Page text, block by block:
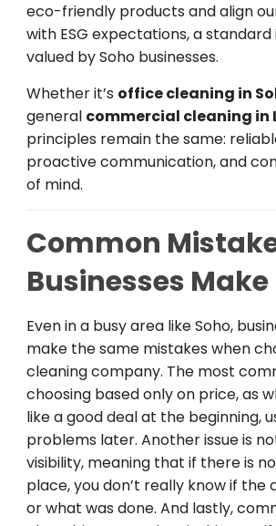
eco-friendly products and align
with ESG expectations, a
valued by Soho businesses.
Whether it’s office cleaning in
general commercial cleaning in
principles remain the same:
proactive communication, and
of mind.
Common
Businesses Make
Even in a busy area like Soho,
make the same mistakes when
cleaning company. The most
choosing based only on price, as
like a good deal at the beginning,
problems later. Another issue is
visibility, meaning that if there is
place, you don’t really know if the
or what was done. And lastly,